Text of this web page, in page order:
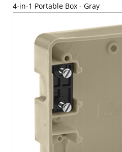
4-in-1 Portable Box - Gray